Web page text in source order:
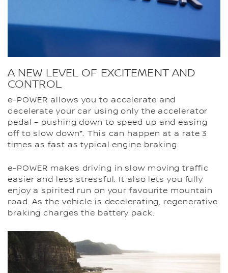
A NEW LEVEL OF EXCITEMENT AND
CONTROL
e-POWER allows you to accelerate and
decelerate your car using only the accelerator
pedal – pushing down to speed up and easing
off to slow down*. This can happen at a rate 3
times as fast as typical engine braking.
e-POWER makes driving in slow moving traffic
easier and less stressful. It also lets you fully
enjoy a spirited run on your favourite mountain
road. As the vehicle is decelerating, regenerative
braking charges the battery pack.